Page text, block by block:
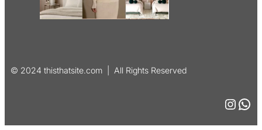
© 2024 thisthatsite.com | All Rights Reserved
InstagramWhatsApp